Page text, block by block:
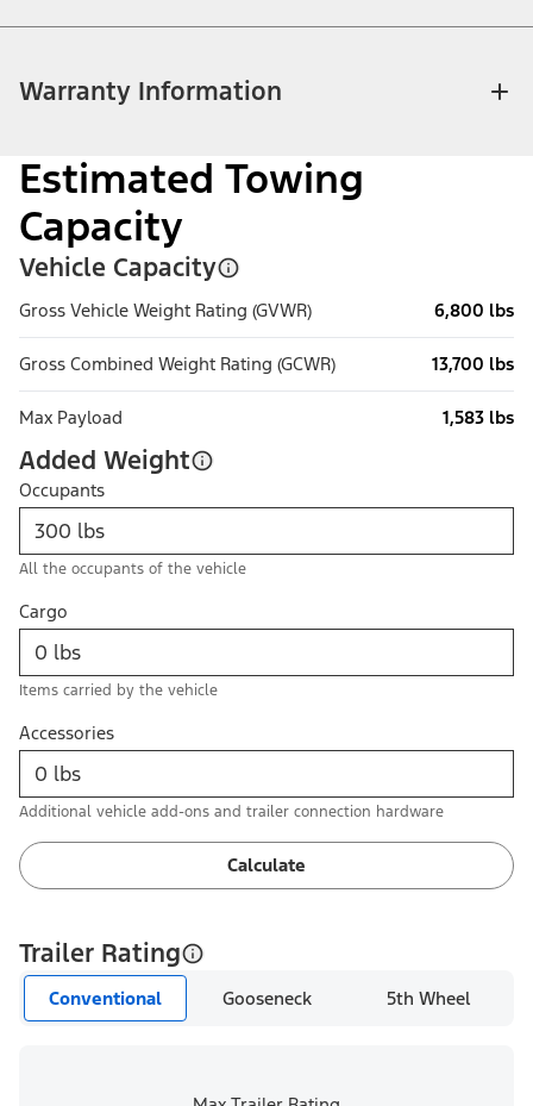
Warranty Information
Estimated Towing
Capacity
Vehicle Capacity
Gross Vehicle Weight Rating (GVWR) 6,800 lbs
Gross Combined Weight Rating (GCWR) 13,700 lbs
Max Payload 1,583 lbs
Added Weight
Occupants
All the occupants of the vehicle
Cargo
Items carried by the vehicle
Accessories
Additional vehicle add-ons and trailer connection hardware
Calculate
Trailer Rating
Conventional Gooseneck 5th Wheel